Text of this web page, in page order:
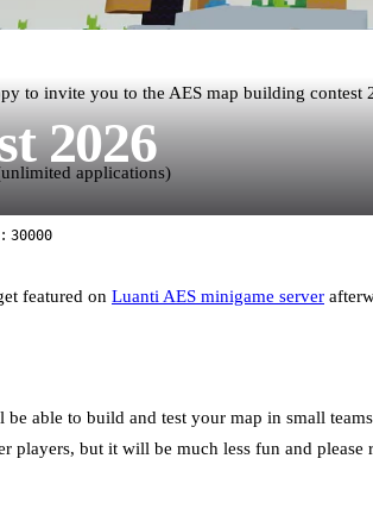
2026
to invite you to the AES map building contest
applications)
: 30000
featured on Luanti AES minigame server
able to build and test your map in small
players, but it will be much less fun and